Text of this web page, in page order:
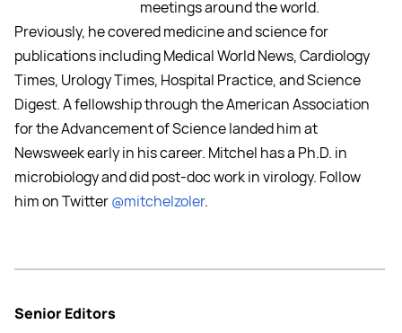
meetings around the world.
Previously, he covered medicine and science for
publications including Medical World News, Cardiology
Times, Urology Times, Hospital Practice, and Science
Digest. A fellowship through the American Association
for the Advancement of Science landed him at
Newsweek early in his career. Mitchel has a Ph.D. in
microbiology and did post-doc work in virology. Follow
him on Twitter@mitchelzoler.
Senior Editors